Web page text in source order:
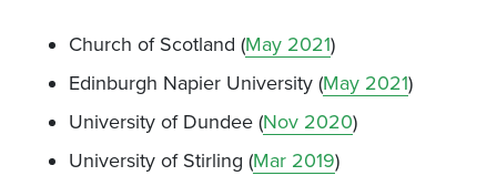
Church of Scotland (May 2021)
Edinburgh Napier University (May 2021)
University of Dundee (Nov 2020)
University of Stirling (Mar 2019)